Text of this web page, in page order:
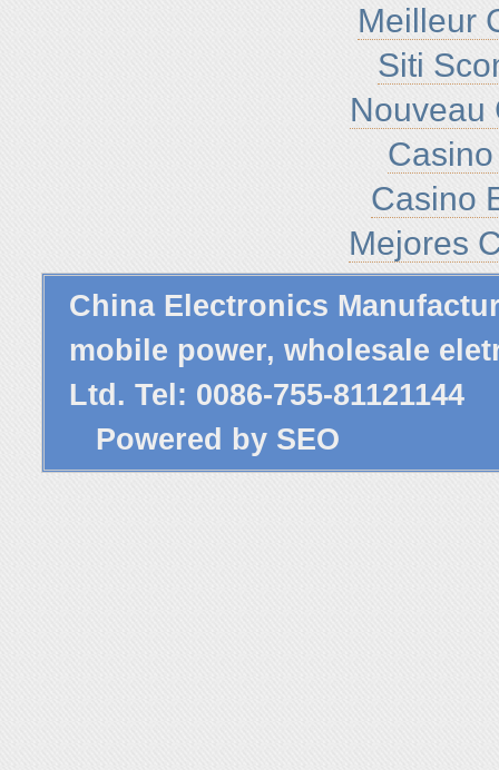
Meilleur
Siti
Nouveau
Casino
Mejores
China Electronics
mobile power, wholesale
Ltd. Tel: 0086-755-
Powered by SEO